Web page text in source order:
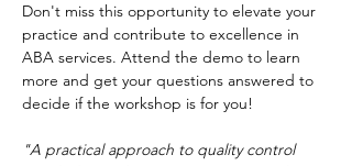
Don't miss this opportunity to elevate your
practice and contribute to excellence in
ABA services. Attend the demo to learn
more and get your questions answered to
decide if the workshop is for you!
"A practical approach to quality control